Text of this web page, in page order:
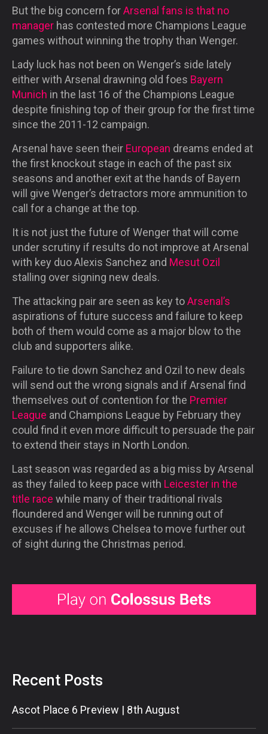
But the big concern forArsenal fans is that no
manager has contested more Champions League
games without winning the trophy than Wenger.
Lady luck has not been on Wenger’s side lately
either with Arsenal drawning old foes Bayern
Munich in the last 16 of the Champions League
despite finishing top of their group for the first time
since the 2011-12 campaign.
Arsenal have seen their European dreams ended at
the first knockout stage in each of the past six
seasons and another exit at the hands of Bayern
will give Wenger’s detractors more ammunition to
call for a change at the top.
It is not just the future of Wenger that will come
under scrutiny if results do not improve at Arsenal
with key duo Alexis Sanchez and Mesut Ozil
stalling over signing new deals.
The attacking pair are seen as key toArsenal’s
aspirations of future success and failure to keep
both of them would come as a major blow to the
club and supporters alike.
Failure to tie down Sanchez and Ozil to new deals
will send out the wrong signals and if Arsenal find
themselves out of contention for the Premier
League and Champions League by February they
could find it even more difficult to persuade the pair
to extend their stays in North London.
Last season was regarded as a big miss by Arsenal
as they failed to keep pace with Leicester in the
title race while many of their traditional rivals
floundered and Wenger will be running out of
excuses if he allows Chelsea to move further out
of sight during the Christmas period.
Recent Posts
Ascot Place 6 Preview | 8th August